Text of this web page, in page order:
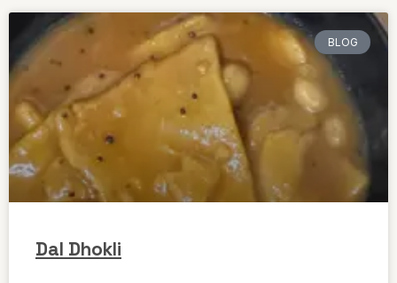
BLOG
Dal Dhokli